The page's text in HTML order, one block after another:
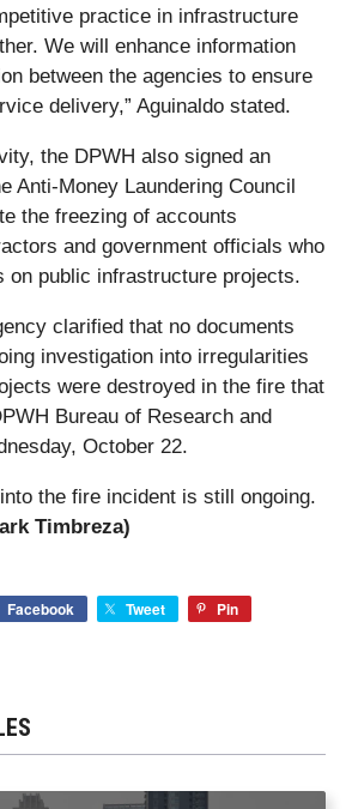
practice in infrastructure
We will enhance information
between the agencies to ensure
delivery,” Aguinaldo stated.
the DPWH also signed an
Anti-Money Laundering Council
the freezing of accounts
and government officials who
on public infrastructure projects.
clarified that no documents
investigation into irregularities
were destroyed in the fire that
Bureau of Research and
October 22.
the fire incident is still ongoing.
Timbreza)
Facebook Tweet
Pin